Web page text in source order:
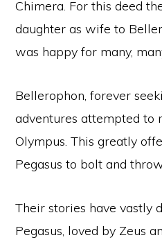
Chimera. For this deed
daughter as wife to
was happy for many,
Bellerophon, forever
adventures attempted to
Olympus. This greatly
Pegasus to bolt and
Their stories have vastly
Pegasus, loved by Zeus